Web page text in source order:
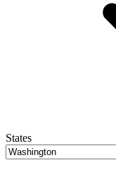
States